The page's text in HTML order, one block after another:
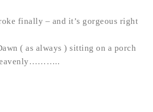
finally – and it’s gorgeous right
( as always ) sitting on a porch